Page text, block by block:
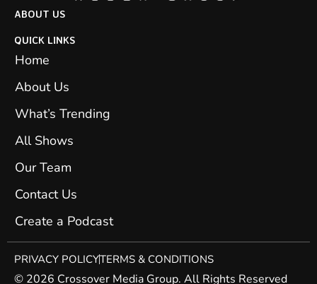
ABOUT US
QUICK LINKS
Home
About Us
What’s Trending
All Shows
Our Team
Contact Us
Create a Podcast
PRIVACY POLICYTERMS & CONDITIONS
© 2026 Crossover Media Group. All Rights Reserved